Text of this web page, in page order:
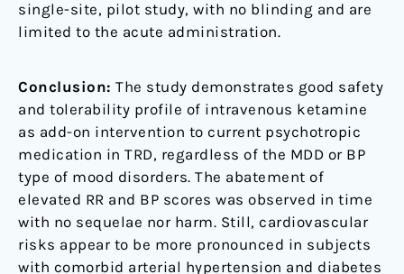
single-site, pilot study, with no blinding and are
limited to the acute administration.
Conclusion: The study demonstrates good safety
and tolerability profile of intravenous ketamine
as add-on intervention to current psychotropic
medication in TRD, regardless of the MDD or BP
type of mood disorders. The abatement of
elevated RR and BP scores was observed in time
with no sequelae nor harm. Still, cardiovascular
risks appear to be more pronounced in subjects
with comorbid arterial hypertension and diabetes